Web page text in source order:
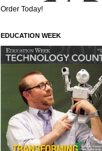
Order Today!
EDUCATION WEEK